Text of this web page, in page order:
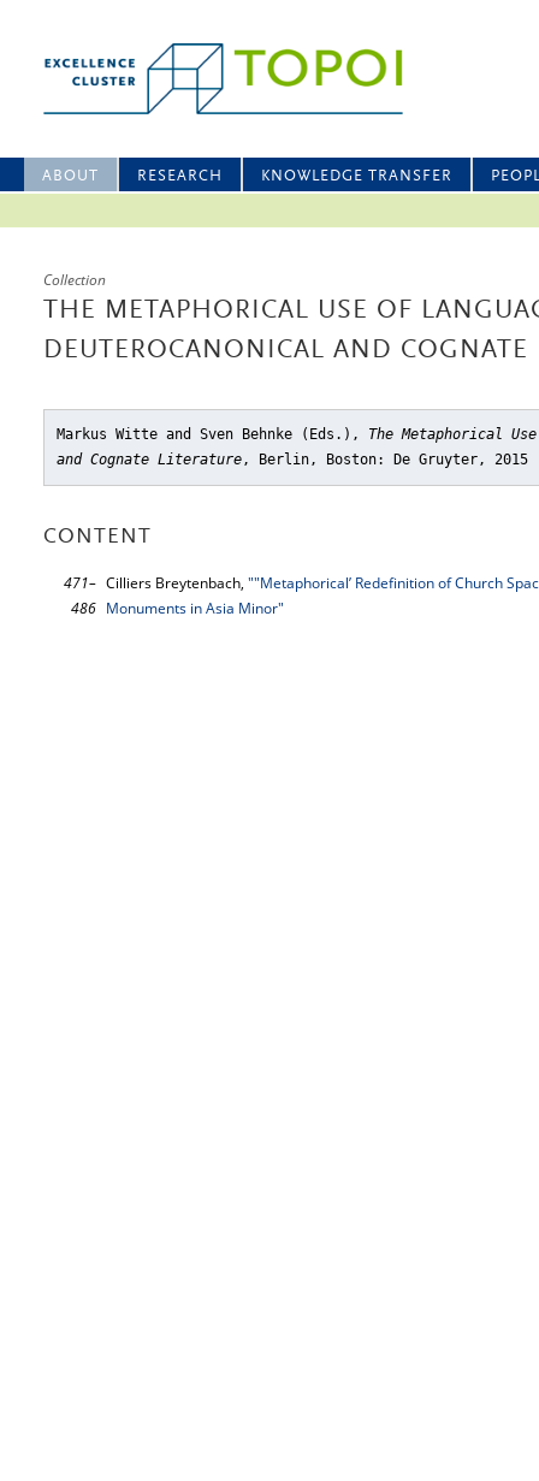
ABOUT RESEARCH KNOWLEDGE TRANSFER
Collection
THE METAPHORICAL USE OF
DEUTEROCANONICAL AND COGNATE
Markus Witte and Sven Behnke (Eds.), The Metaphorical
and Cognate Literature, Berlin, Boston: De Gruyter, 2015
CONTENT
471–
486
Cilliers Breytenbach, ""Metaphorical’ Redefinition of Church
Monuments in Asia Minor"